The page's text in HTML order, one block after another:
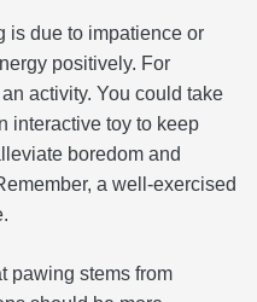
is due to impatience or
positively. For
activity. You could take
interactive toy to keep
boredom and
a well-exercised
pawing stems from